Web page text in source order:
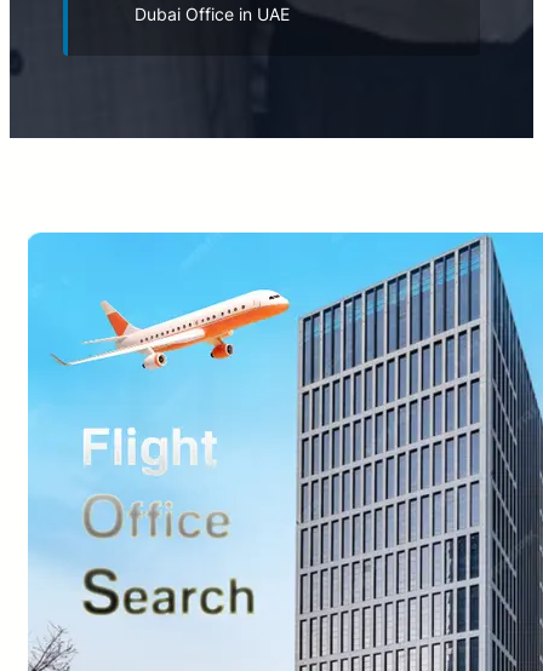
Dubai Office in UAE